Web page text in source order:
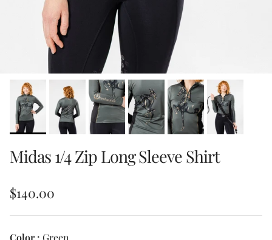
Midas 1/4 Zip Long Sleeve Shirt
Regular price
$140.00
Color : Green